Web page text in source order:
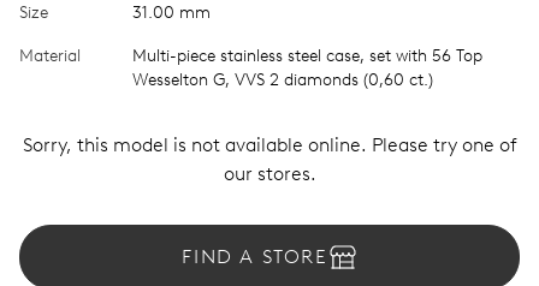
Size 31.00 mm
Material
Multi-piece stainless steel case, set with 56 Top
Wesselton G, VVS 2 diamonds (0,60 ct.)
Sorry, this model is not available online. Please try one of
our stores.
FIND A STORE